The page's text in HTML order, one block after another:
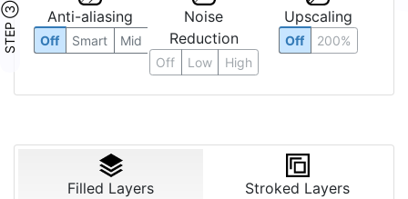
STEP ③ Anti-aliasing
Off Smart Mid
Noise
Reduction
Off Low High
Upscaling
Off 200%
Filled Layers Stroked Layers